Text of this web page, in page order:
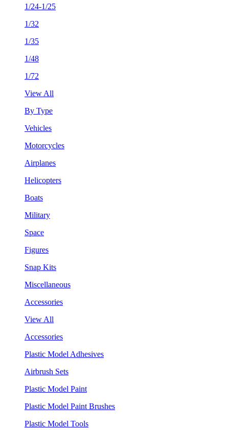
1/24-1/25
1/32
1/35
1/48
1/72
View All
By Type
Vehicles
Motorcycles
Airplanes
Helicopters
Boats
Military
Space
Figures
Snap Kits
Miscellaneous
Accessories
View All
Accessories
Plastic Model Adhesives
Airbrush Sets
Plastic Model Paint
Plastic Model Paint Brushes
Plastic Model Tools